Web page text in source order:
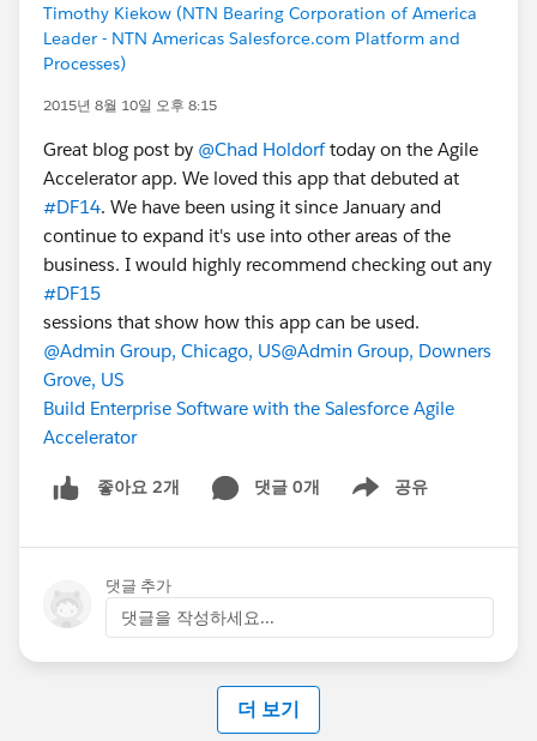
Timothy Kiekow (NTN Bearing Corporation of America
Leader - NTN Americas Salesforce.com Platform and
Processes)
2015년 8월 10일 오후 8:15
Great blog post by @Chad Holdorftoday on the Agile
Accelerator app. We loved this app that debuted at
#DF14. We have been using it since January and
continue to expand it's use into other areas of the
business. I would highly recommend checking out any
#DF15
sessions that show how this app can be used.
@Admin Group, Chicago, US@Admin Group, Downers
Grove, US
Build Enterprise Software with the Salesforce Agile
Accelerator
좋아요 2개 댓글 0개 공유
Show menu
댓글 추가
댓글을 작성하세요...
더 보기